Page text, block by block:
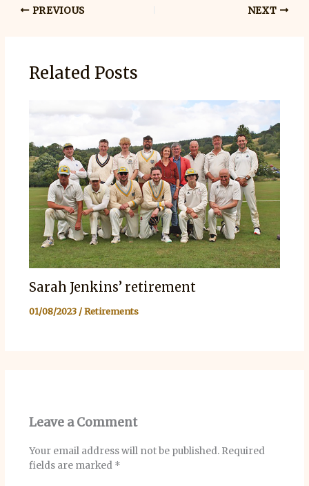
PREVIOUS NEXT
Related Posts
Sarah Jenkins’ retirement
01/08/2023 /Retirements
Leave a Comment
Your email address will not be published. Required
fields are marked *